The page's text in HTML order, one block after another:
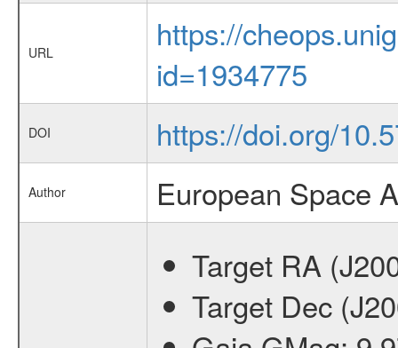
URL
https://
id=1934775
DOI https://doi.org/
Author European Space
Target RA
Target Dec